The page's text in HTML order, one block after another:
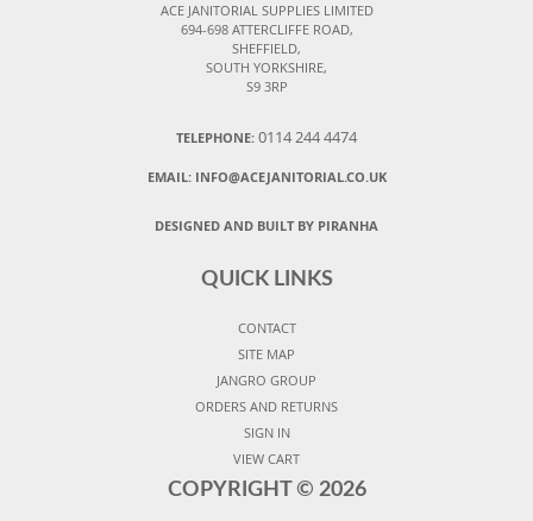
ACE JANITORIAL SUPPLIES LIMITED
694-698 ATTERCLIFFE ROAD,
SHEFFIELD,
SOUTH YORKSHIRE,
S9 3RP
TELEPHONE: 0114 244 4474
EMAIL: INFO@ACEJANITORIAL.CO.UK
DESIGNED AND BUILT BY PIRANHA
QUICK LINKS
CONTACT
SITE MAP
JANGRO GROUP
ORDERS AND RETURNS
SIGN IN
VIEW CART
COPYRIGHT © 2026